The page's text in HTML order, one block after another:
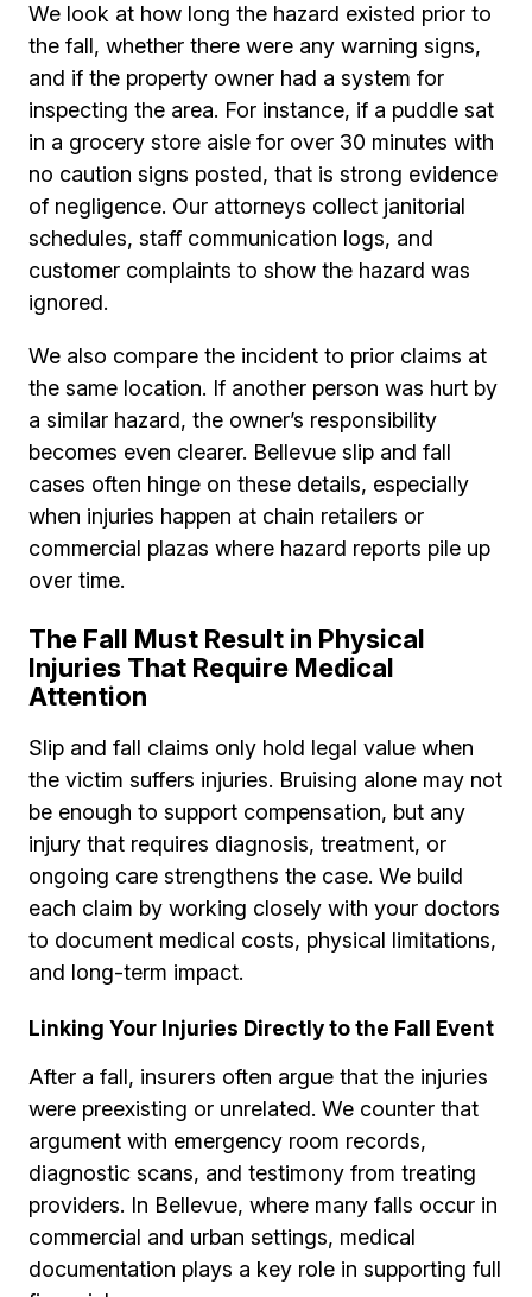
We look at how long the hazard existed prior to
the fall, whether there were any warning signs,
and if the property owner had a system for
inspecting the area. For instance, if a puddle sat
in a grocery store aisle for over 30 minutes with
no caution signs posted, that is strong evidence
of negligence. Our attorneys collect janitorial
schedules, staff communication logs, and
customer complaints to show the hazard was
ignored.
We also compare the incident to prior claims at
the same location. If another person was hurt by
a similar hazard, the owner’s responsibility
becomes even clearer. Bellevue slip and fall
cases often hinge on these details, especially
when injuries happen at chain retailers or
commercial plazas where hazard reports pile up
over time.
The Fall Must Result in Physical
Injuries That Require Medical
Attention
Slip and fall claims only hold legal value when
the victim suffers injuries. Bruising alone may not
be enough to support compensation, but any
injury that requires diagnosis, treatment, or
ongoing care strengthens the case. We build
each claim by working closely with your doctors
to document medical costs, physical limitations,
and long-term impact.
Linking Your Injuries Directly to the Fall Event
After a fall, insurers often argue that the injuries
were preexisting or unrelated. We counter that
argument with emergency room records,
diagnostic scans, and testimony from treating
providers. In Bellevue, where many falls occur in
commercial and urban settings, medical
documentation plays a key role in supporting full